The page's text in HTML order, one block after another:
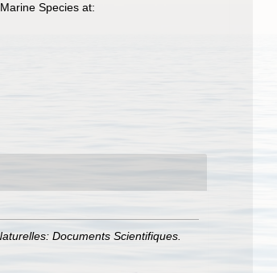
Species at:
Documents Scientifiques.